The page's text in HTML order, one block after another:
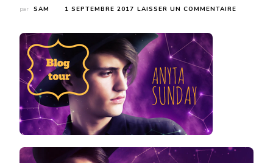
par SAM 1 SEPTEMBRE 2017 LAISSER UN COMMENTAIRE